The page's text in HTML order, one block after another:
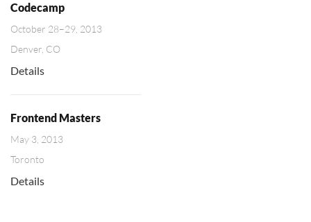
Codecamp
October 28–29, 2013
Denver, CO
Details
Frontend Masters
May 3, 2013
Toronto
Details